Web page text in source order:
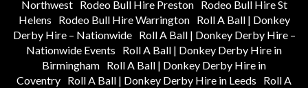
Northwest
Rodeo Bull Hire Preston
Rodeo Bull Hire St
Helens
Rodeo Bull Hire Warrington
Roll A Ball | Donkey
Derby Hire – Nationwide
Roll A Ball | Donkey Derby Hire –
Nationwide Events
Roll A Ball | Donkey Derby Hire in
Birmingham Roll A Ball | Donkey Derby Hire in
Coventry Roll A Ball | Donkey Derby Hire in Leeds
Roll A